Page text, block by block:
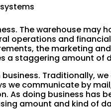
The warehouse may
operations and
the marketing
a staggering amount of
Traditionally,
we communicate by
As doing business has
amount and kind of